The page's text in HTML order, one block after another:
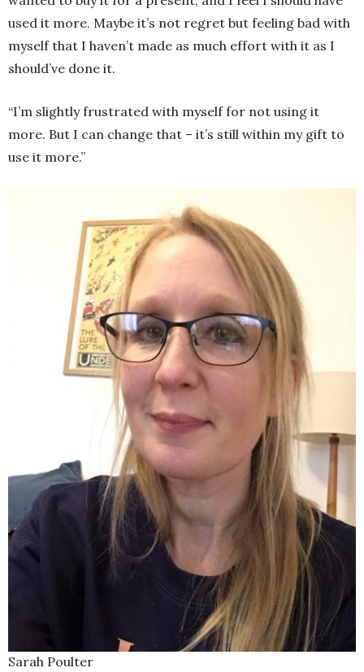
used it more. Maybe it’s not regret but feeling bad with
myself that I haven’t made as much effort with it as I
should’ve done it.
“I’m slightly frustrated with myself for not using it
more. But I can change that – it’s still within my gift to
use it more.”
Sarah Poulter